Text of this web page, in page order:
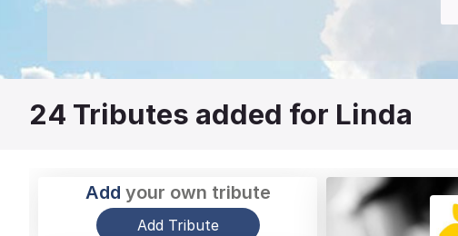
24 Tributes added for Linda
Add your own tribute
Add Tribute